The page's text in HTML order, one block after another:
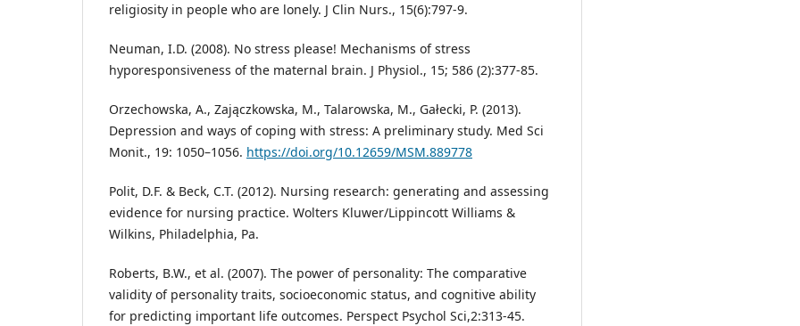
religiosity in people who are lonely. J Clin Nurs., 15(6):797-9.
Neuman, I.D. (2008). No stress please! Mechanisms of stress
hyporesponsiveness of the maternal brain. J Physiol., 15; 586 (2):377-85.
Orzechowska, A., Zajączkowska, M., Talarowska, M., Gałecki, P. (2013).
Depression and ways of coping with stress: A preliminary study. Med Sci
Monit., 19: 1050–1056. https://doi.org/10.12659/MSM.889778
Polit, D.F. & Beck, C.T. (2012). Nursing research: generating and assessing
evidence for nursing practice. Wolters Kluwer/Lippincott Williams &
Wilkins, Philadelphia, Pa.
Roberts, B.W., et al. (2007). The power of personality: The comparative
validity of personality traits, socioeconomic status, and cognitive ability
for predicting important life outcomes. Perspect Psychol Sci,2:313-45.